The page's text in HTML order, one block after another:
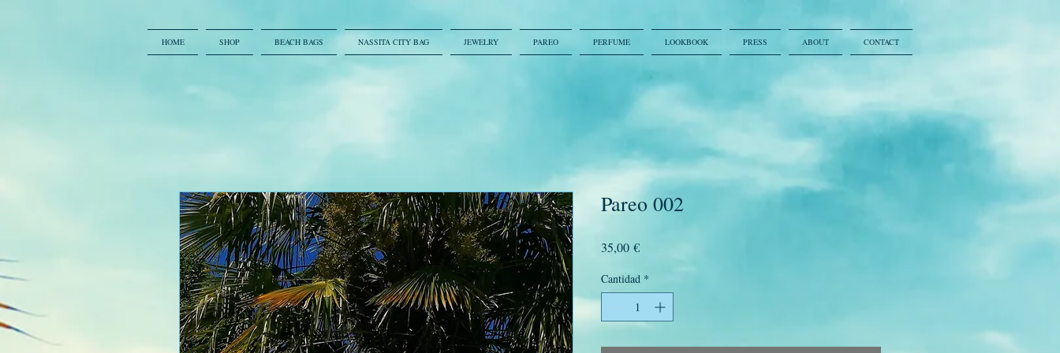
HOME SHOP BEACH BAGS NASSITA CITY BAG JEWELRY PAREO PERFUME LOOKBOOK PRESS ABOUT CONTACT
Pareo 002
35,00 €Precio
Cantidad *